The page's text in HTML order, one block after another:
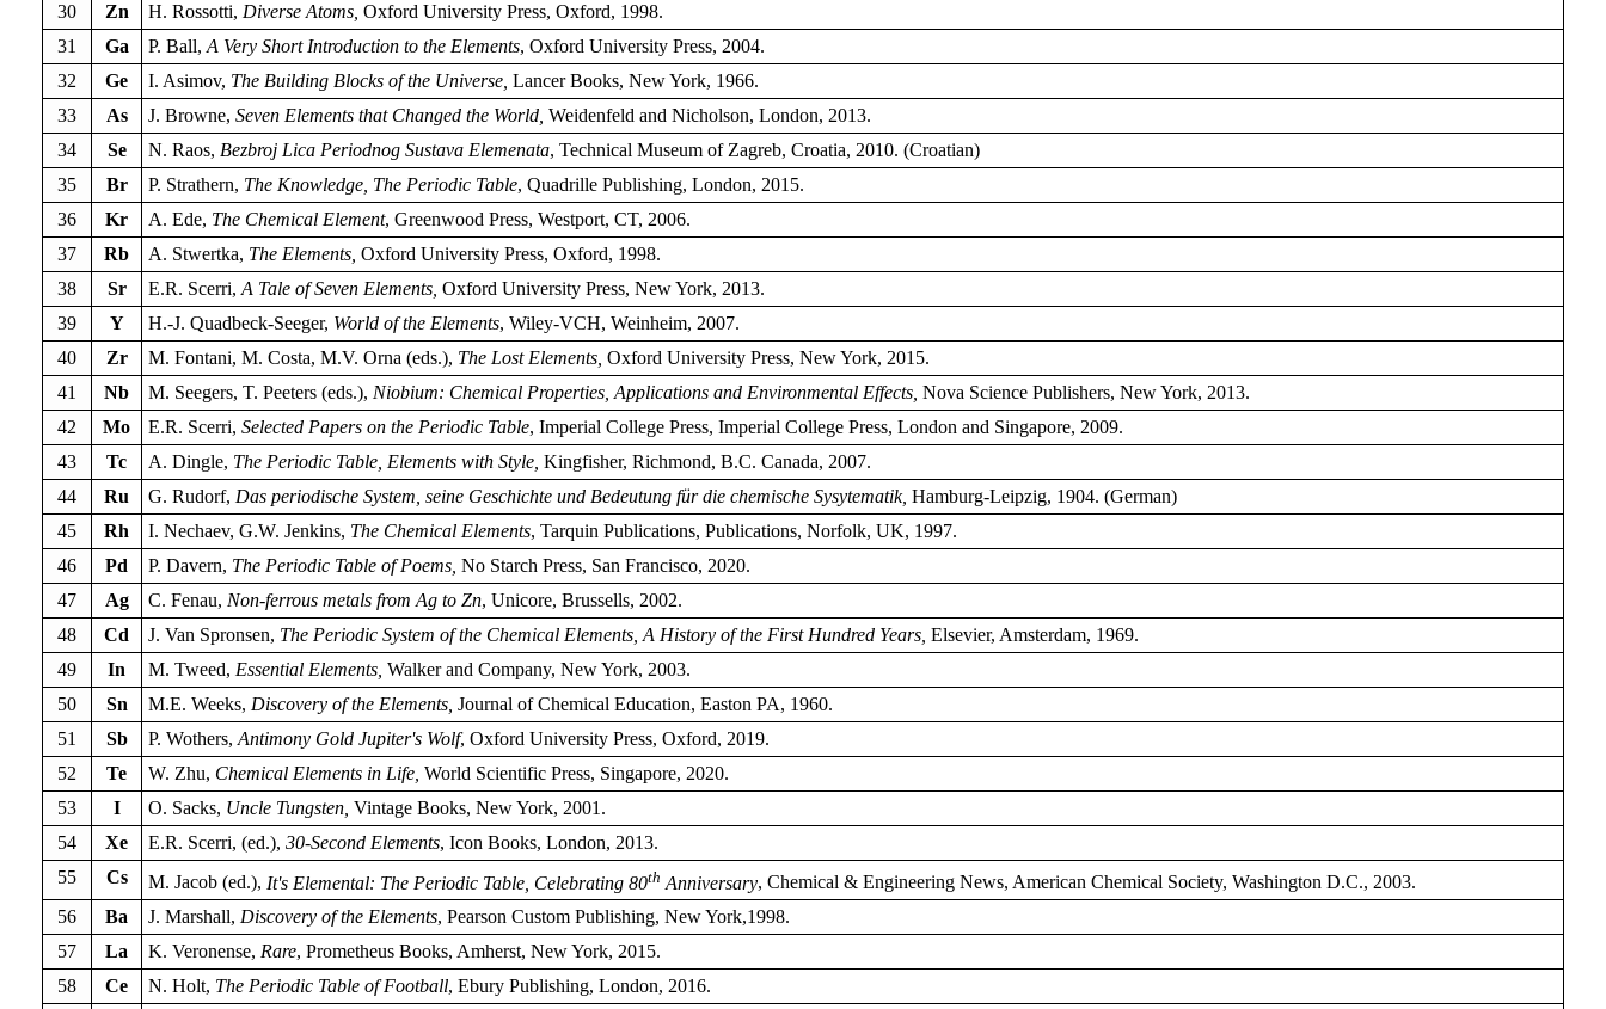
30
Zn H. Rossotti, Diverse Atoms, Oxford University Press, Oxford, 1998.
31
Ga P. Ball, A Very Short Introduction to the Elements, Oxford University Press, 2004.
32
Ge I. Asimov, The Building Blocks of the Universe, Lancer Books, New York, 1966.
33
As J. Browne, Seven Elements that Changed the World, Weidenfeld and Nicholson, London, 2013.
34
Se N. Raos, Bezbroj Lica Periodnog Sustava Elemenata, Technical Museum of Zagreb, Croatia, 2010. (Croatian)
35
Br P. Strathern, The Knowledge, The Periodic Table, Quadrille Publishing, London, 2015.
36
Kr A. Ede, The Chemical Element, Greenwood Press, Westport, CT, 2006.
37
Rb A. Stwertka, The Elements, Oxford University Press, Oxford, 1998.
38
Sr E.R. Scerri, A Tale of Seven Elements, Oxford University Press, New York, 2013.
39
Y H.-J. Quadbeck-Seeger, World of the Elements, Wiley-VCH, Weinheim, 2007.
40
Zr M. Fontani, M. Costa, M.V. Orna (eds.), The Lost Elements, Oxford University Press, New York, 2015.
41
Nb M. Seegers, T. Peeters (eds.), Niobium: Chemical Properties, Applications and Environmental Effects, Nova Science Publishers, New York, 2013.
42
Mo E.R. Scerri, Selected Papers on the Periodic Table, Imperial College Press, Imperial College Press, London and Singapore, 2009.
43
Tc A. Dingle, The Periodic Table, Elements with Style, Kingfisher, Richmond, B.C. Canada, 2007.
44
Ru G. Rudorf, Das periodische System, seine Geschichte und Bedeutung für die chemische Sysytematik, Hamburg-Leipzig, 1904. (German)
45
Rh I. Nechaev, G.W. Jenkins, The Chemical Elements, Tarquin Publications, Publications, Norfolk, UK, 1997.
46
Pd P. Davern, The Periodic Table of Poems, No Starch Press, San Francisco, 2020.
47
Ag C. Fenau, Non-ferrous metals from Ag to Zn, Unicore, Brussells, 2002.
48
Cd J. Van Spronsen, The Periodic System of the Chemical Elements, A History of the First Hundred Years, Elsevier, Amsterdam, 1969.
49
In M. Tweed, Essential Elements, Walker and Company, New York, 2003.
50
Sn M.E. Weeks, Discovery of the Elements, Journal of Chemical Education, Easton PA, 1960.
51
Sb P. Wothers, Antimony Gold Jupiter's Wolf, Oxford University Press, Oxford, 2019.
52
Te W. Zhu, Chemical Elements in Life, World Scientific Press, Singapore, 2020.
53
I O. Sacks, Uncle Tungsten, Vintage Books, New York, 2001.
54
Xe E.R. Scerri, (ed.), 30-Second Elements, Icon Books, London, 2013.
55
Cs M. Jacob (ed.), It's Elemental: The Periodic Table, Celebrating 80th Anniversary, Chemical & Engineering News, American Chemical Society, Washington D.C., 2003.
56
Ba J. Marshall, Discovery of the Elements, Pearson Custom Publishing, New York,1998.
57
La K. Veronense, Rare, Prometheus Books, Amherst, New York, 2015.
58
Ce N. Holt, The Periodic Table of Football, Ebury Publishing, London, 2016.